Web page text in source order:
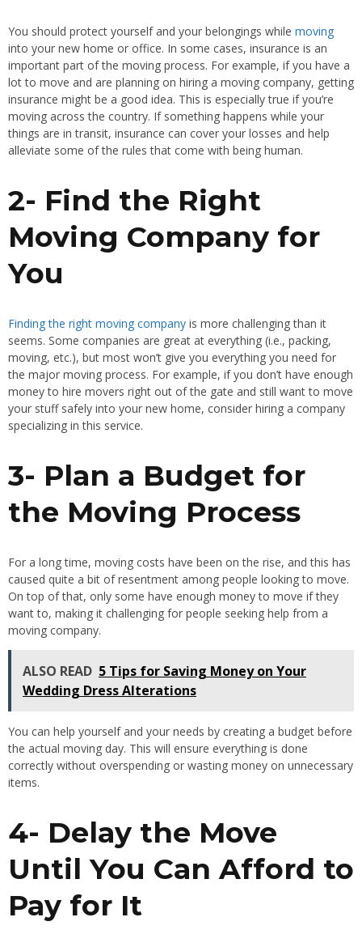
You should protect yourself and your belongings while moving
into your new home or office. In some cases, insurance is an
important part of the moving process. For example, if you have a
lot to move and are planning on hiring a moving company, getting
insurance might be a good idea. This is especially true if you’re
moving across the country. If something happens while your
things are in transit, insurance can cover your losses and help
alleviate some of the rules that come with being human.
2- Find the Right
Moving Company for
You
Finding the right moving company is more challenging than it
seems. Some companies are great at everything (i.e., packing,
moving, etc.), but most won’t give you everything you need for
the major moving process. For example, if you don’t have enough
money to hire movers right out of the gate and still want to move
your stuff safely into your new home, consider hiring a company
specializing in this service.
3- Plan a Budget for
the Moving Process
For a long time, moving costs have been on the rise, and this has
caused quite a bit of resentment among people looking to move.
On top of that, only some have enough money to move if they
want to, making it challenging for people seeking help from a
moving company.
ALSO READ 5 Tips for Saving Money on Your
Wedding Dress Alterations
You can help yourself and your needs by creating a budget before
the actual moving day. This will ensure everything is done
correctly without overspending or wasting money on unnecessary
items.
4- Delay the Move
Until You Can Afford to
Pay for It